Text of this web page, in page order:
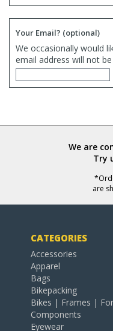
Your Email? (optional)
We occasionally would
email address will not
We are
Try
are
CATEGORIES
Accessories
Apparel
Bags
Bikepacking
Bikes | Frames |
Components
Eyewear